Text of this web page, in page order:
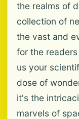
the realms of
collection of
the vast and
for the
us your
dose of
it's the
marvels of